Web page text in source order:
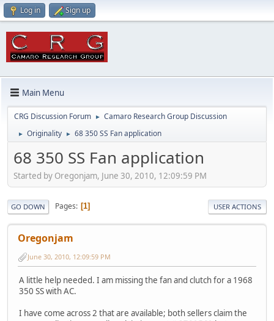
Log in Sign up
Main Menu
CRG Discussion Forum ► Camaro Research Group Discussion
► Originality ► 68 350 SS Fan application
68 350 SS Fan application
Started by Oregonjam, June 30, 2010, 12:09:59 PM
GO DOWN Pages 1 USER ACTIONS
Oregonjam
June 30, 2010, 12:09:59 PM
A little help needed. I am missing the fan and clutch for a 1968
350 SS with AC.
I have come across 2 that are available; both sellers claim the